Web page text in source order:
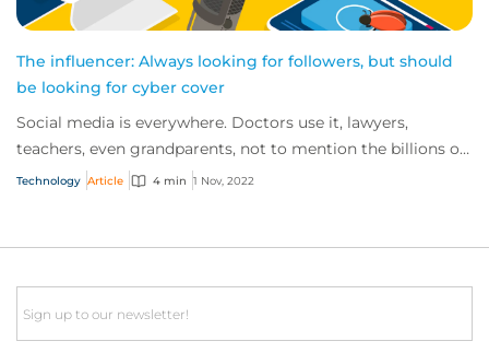
The influencer: Always looking for followers, but should
be looking for cyber cover
Social media is everywhere. Doctors use it, lawyers,
teachers, even grandparents, not to mention the billions of
TikTok users out there. So, it’s n...
Technology Article 4 min 1 Nov, 2022
Email